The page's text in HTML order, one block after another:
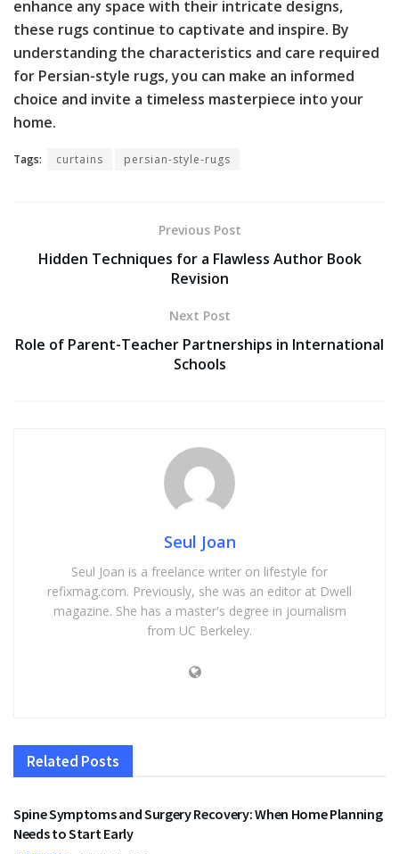
enhance any space with their intricate designs,
these rugs continue to captivate and inspire. By
understanding the characteristics and care required
for Persian-style rugs, you can make an informed
choice and invite a timeless masterpiece into your
home.
Tags: curtains persian-style-rugs
Previous Post
Hidden Techniques for a Flawless Author Book
Revision
Next Post
Role of Parent-Teacher Partnerships in International
Schools
Seul Joan
Seul Joan is a freelance writer on lifestyle for
refixmag.com. Previously, she was an editor at Dwell
magazine. She has a master's degree in journalism
from UC Berkeley.
Related Posts
HEALTH
Spine Symptoms and Surgery Recovery: When Home Planning
Needs to Start Early